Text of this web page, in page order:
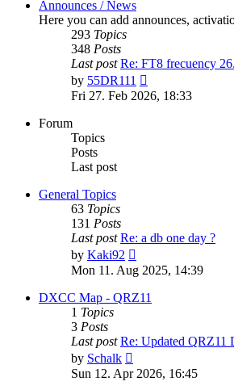
Announces / News
Here you can add announces,
293 Topics
348 Posts
Last post Re: FT8 frecuency
by 55DR111
the
latest
Fri 27. Feb 2026, 18:33
Forum
Topics
Posts
Last post
General Topics
63 Topics
131 Posts
Last post Re: a db one day ?
by Kaki92
the
latest
post
Mon 11. Aug 2025, 14:39
DXCC Map - QRZ11
1 Topics
3 Posts
Last post Re: Updated
by Schalk
the
Sun 12. Apr 2026, 16:45